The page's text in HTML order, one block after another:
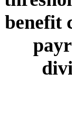
benefit